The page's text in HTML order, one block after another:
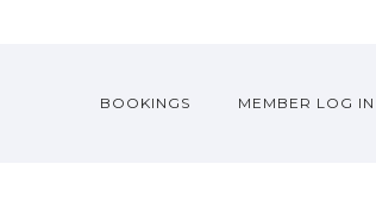
BOOKINGS MEMBER LOG IN